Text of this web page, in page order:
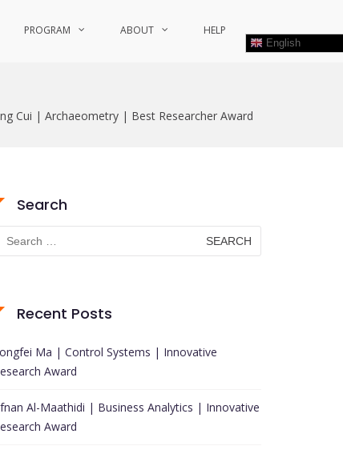
PROGRAM ABOUT HELP
English
Cui | Archaeometry | Best Researcher Award
Search
for:
Recent Posts
Ma | Control Systems | Innovative
Award
Al-Maathidi | Business Analytics | Innovative
Award